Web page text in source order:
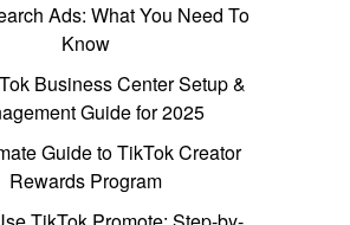
Ads: What You Need To
Know
Business Center Setup &
Guide for 2025
Guide to TikTok Creator
Rewards Program